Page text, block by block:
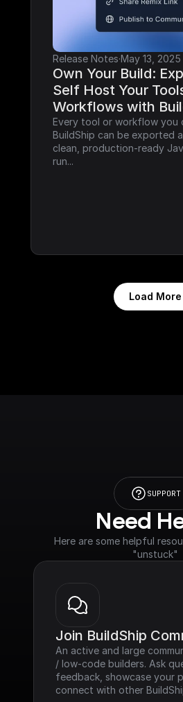
Release Notes·May 13, 2025
Own Your Build:
Self Host Your
Workflows with
Every tool or workflow you
BuildShip can be exported
clean, production-ready
run...
Load More
SUPPORT
Need
Here are some helpful
"unstuck"
Join BuildShip
An active and large
/ low-code builders. Ask
feedback, showcase your
connect with other